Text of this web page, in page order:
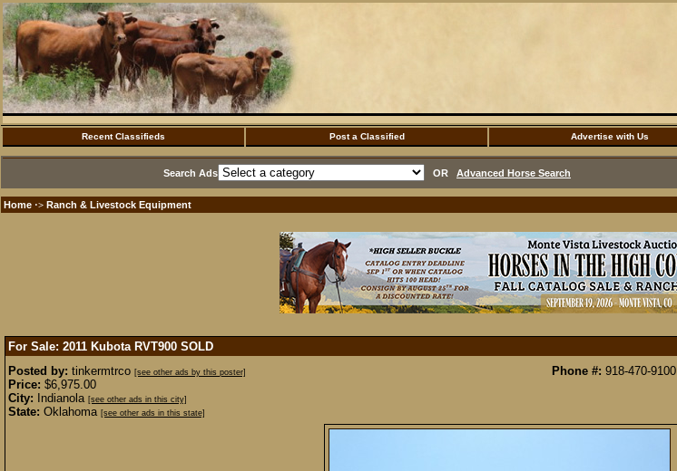
Recent Classifieds Post a Classified Advertise with Us
Search Ads OR Advanced Horse Search
Home ·> Ranch & Livestock Equipment
For Sale: 2011 Kubota RVT900 SOLD
Posted by: tinkermtrco [see other ads by this poster]
Price: $6,975.00
City: Indianola [see other ads in this city]
State: Oklahoma [see other ads in this state]
Phone #: 918-470-9100